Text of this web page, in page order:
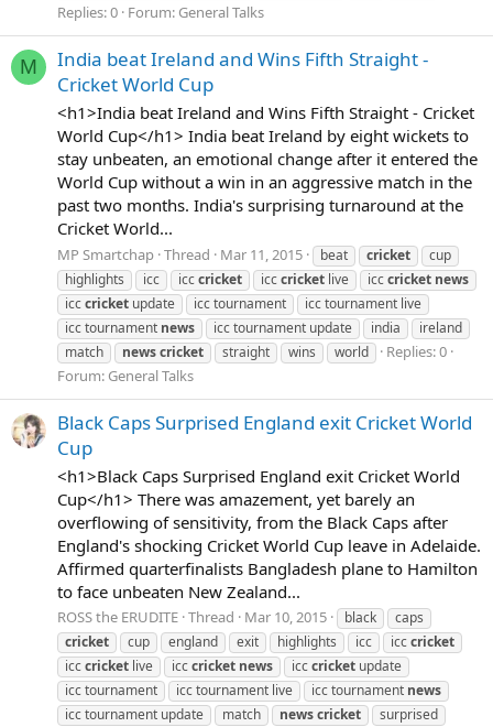
Replies: 0 Forum: General Talks
M
India beat Ireland and Wins Fifth Straight -
Cricket World Cup
<h1>India beat Ireland and Wins Fifth Straight - Cricket
World Cup</h1> India beat Ireland by eight wickets to
stay unbeaten, an emotional change after it entered the
World Cup without a win in an aggressive match in the
past two months. India's surprising turnaround at the
Cricket World...
MP Smartchap Thread Mar 11, 2015 beat cricket
cup
highlights
icc icccricket icccricket live icccricket news
icccricket update icc tournament
icc tournament live
icc tournament news icc tournament update india
ireland
match
newscricket straight wins world
Replies: 0
Forum: General Talks
Black Caps Surprised England exit Cricket World
Cup
<h1>Black Caps Surprised England exit Cricket World
Cup</h1> There was amazement, yet barely an
overflowing of sensitivity, from the Black Caps after
England's shocking Cricket World Cup leave in Adelaide.
Affirmed quarterfinalists Bangladesh plane to Hamilton
to face unbeaten New Zealand...
ROSS the ERUDITE Thread Mar 10, 2015 black
caps
cricket
cup england exit highlights icc icccricket
icccricket live icccricket news icccricket update
icc tournament
icc tournament live icc tournament news
icc tournament update
match newscricket
surprised